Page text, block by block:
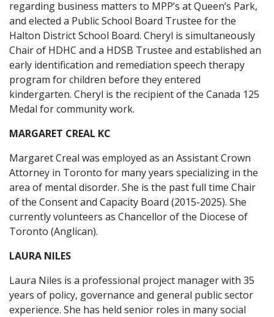
regarding business matters to MPP’s at Queen’s Park,
and elected a Public School Board Trustee for the
Halton District School Board. Cheryl is simultaneously
Chair of HDHC and a HDSB Trustee and established an
early identification and remediation speech therapy
program for children before they entered
kindergarten. Cheryl is the recipient of the Canada 125
Medal for community work.
MARGARET CREAL KC
Margaret Creal was employed as an Assistant Crown
Attorney in Toronto for many years specializing in the
area of mental disorder. She is the past full time Chair
of the Consent and Capacity Board (2015-2025). She
currently volunteers as Chancellor of the Diocese of
Toronto (Anglican).
LAURA NILES
Laura Niles is a professional project manager with 35
years of policy, governance and general public sector
experience. She has held senior roles in many social